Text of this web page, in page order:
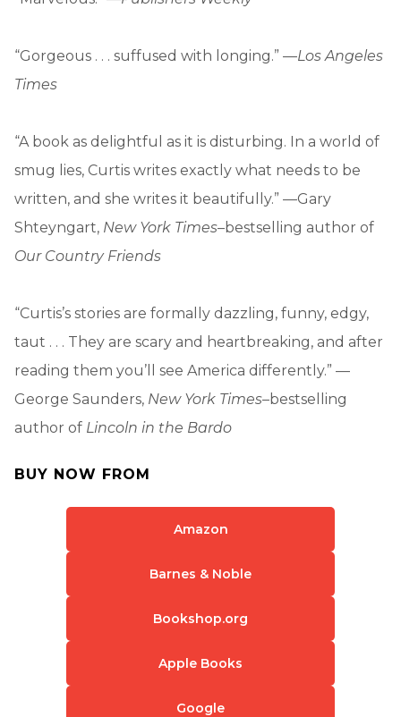
“Gorgeous . . . suffused with longing.” —Los Angeles
Times
“A book as delightful as it is disturbing. In a world of
smug lies, Curtis writes exactly what needs to be
written, and she writes it beautifully.” —Gary
Shteyngart, New York Times–bestselling author of
Our Country Friends
“Curtis’s stories are formally dazzling, funny, edgy,
taut . . . They are scary and heartbreaking, and after
reading them you’ll see America differently.” —
George Saunders, New York Times–bestselling
author of Lincoln in the Bardo
BUY NOW FROM
Amazon
Barnes & Noble
Bookshop.org
Apple Books
Google